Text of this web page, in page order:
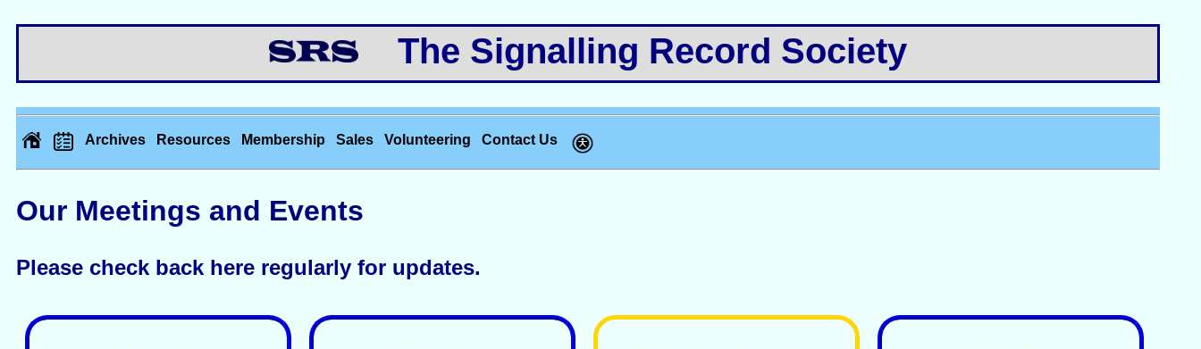
The Signalling Record Society
Archives Resources Membership Sales Volunteering Contact Us
Our Meetings and Events
Please check back here regularly for updates.